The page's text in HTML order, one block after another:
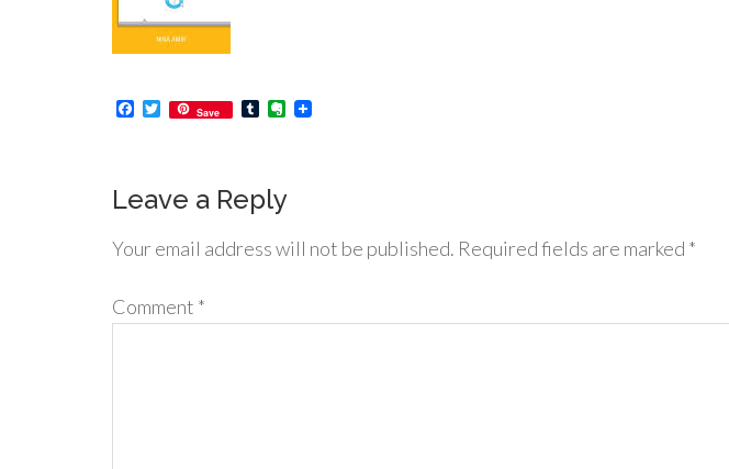
Facebook
Twitter
Save TumblrEvernote
Leave a Reply
Your email address will not be published. Required fields are marked *
Comment *